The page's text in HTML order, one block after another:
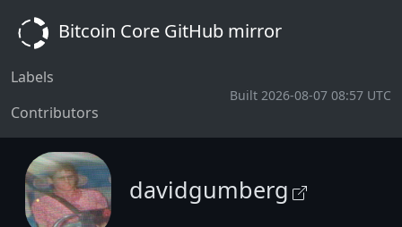
Bitcoin Core GitHub mirror
Labels
Contributors
Built 2026-08-07 08:57 UTC
davidgumberg